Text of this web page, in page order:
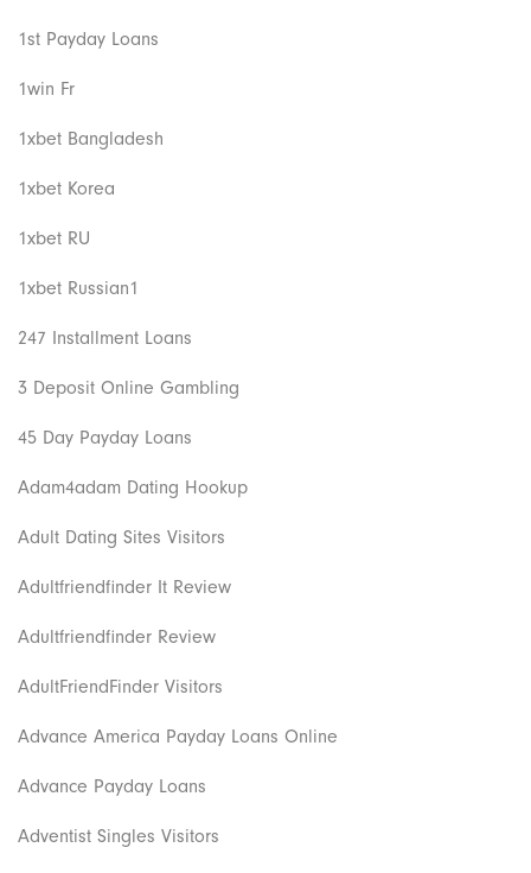
1st Payday Loans
1win Fr
1xbet Bangladesh
1xbet Korea
1xbet RU
1xbet Russian1
247 Installment Loans
3 Deposit Online Gambling
45 Day Payday Loans
Adam4adam Dating Hookup
Adult Dating Sites Visitors
Adultfriendfinder It Review
Adultfriendfinder Review
AdultFriendFinder Visitors
Advance America Payday Loans Online
Advance Payday Loans
Adventist Singles Visitors